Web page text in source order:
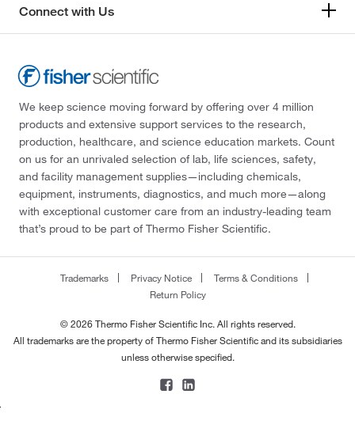
Connect with Us
We keep science moving forward by offering over 4 million
products and extensive support services to the research,
production, healthcare, and science education markets. Count
on us for an unrivaled selection of lab, life sciences, safety,
and facility management supplies—including chemicals,
equipment, instruments, diagnostics, and much more—along
with exceptional customer care from an industry-leading team
that’s proud to be part of Thermo Fisher Scientific.
Trademarks Privacy Notice
Terms & Conditions
Return Policy
© 2026 Thermo Fisher Scientific Inc. All rights reserved.
All trademarks are the property of Thermo Fisher Scientific and its subsidiaries
unless otherwise specified.